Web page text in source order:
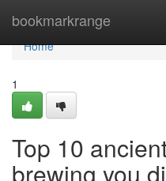
bookmarkrange
Home
Home
1
Top 10
brewing you